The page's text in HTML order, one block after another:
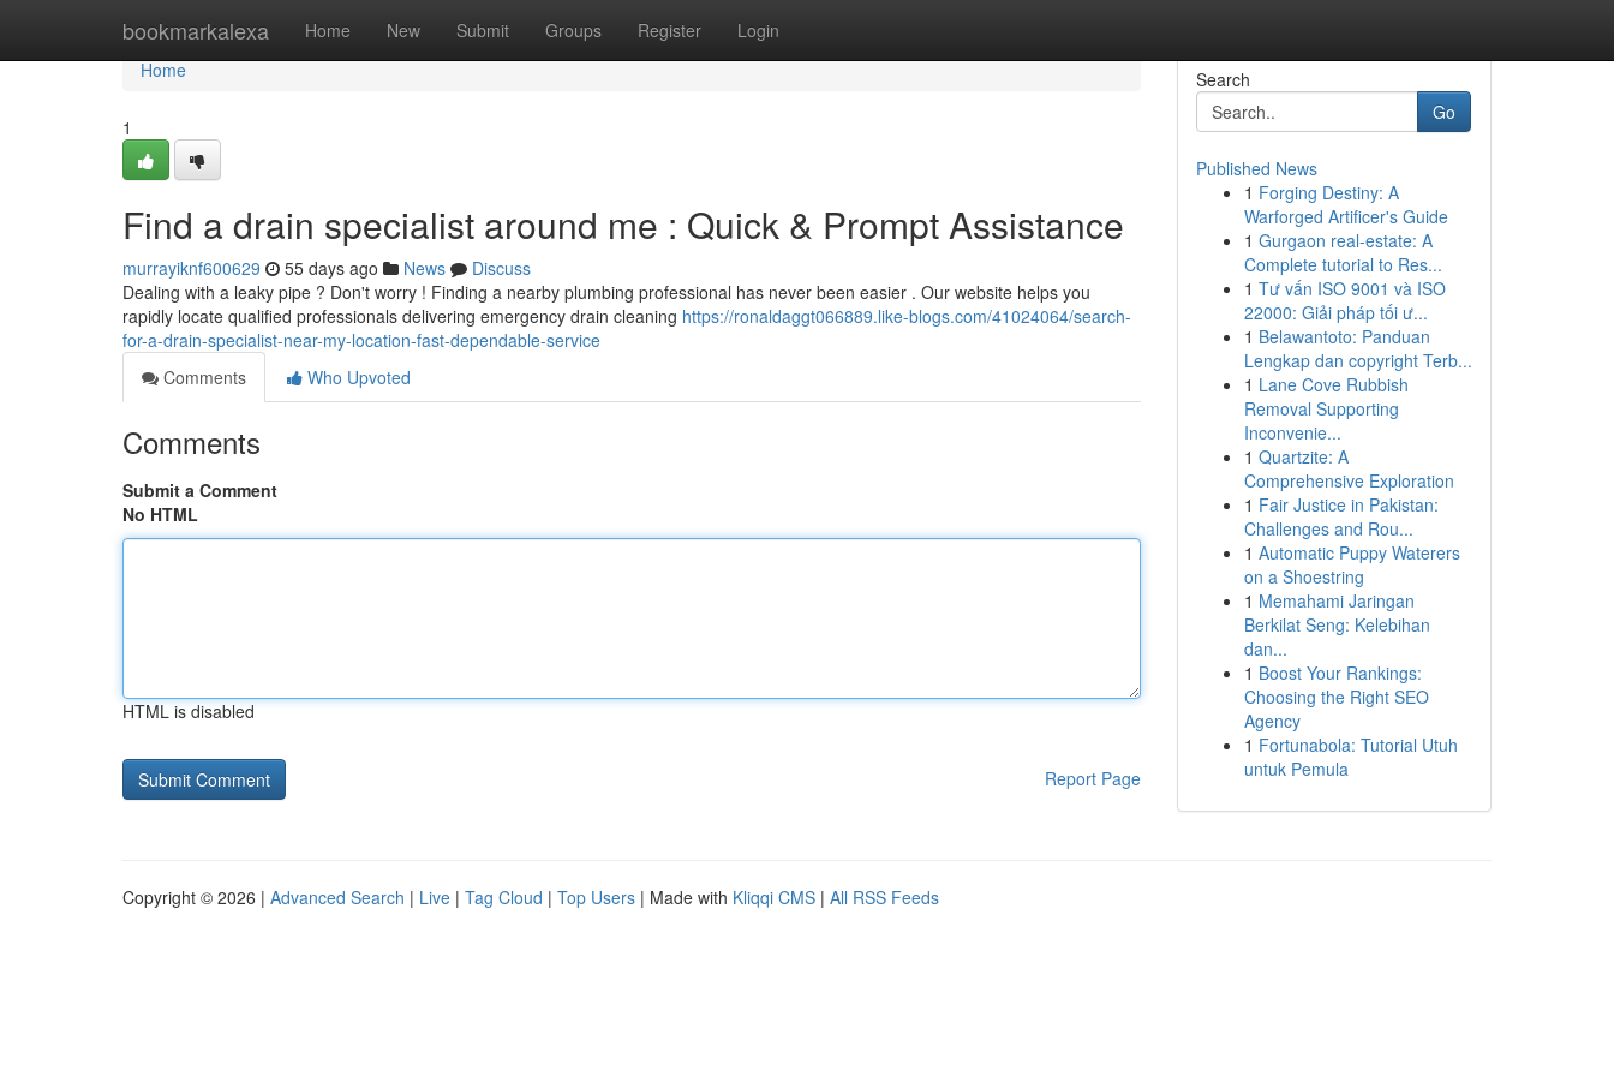
bookmarkalexa Home New Submit Groups Register Login
Home
Home
1
Find a drain specialist around me : Quick & Prompt Assistance
murrayiknf600629 55 days ago News
Discuss
Dealing with a leaky pipe ? Don't worry ! Finding a nearby plumbing professional has never been easier . Our website helps you
rapidly locate qualified professionals delivering emergency drain cleaning https://ronaldaggt066889.like-blogs.com/41024064/search-
for-a-drain-specialist-near-my-location-fast-dependable-service
Comments
Who Upvoted
Comments
Submit a Comment
No HTML
HTML is disabled
Report Page
Search
Go
Published News
1 Forging Destiny: A
Warforged Artificer's Guide
1 Gurgaon real-estate: A
Complete tutorial to Res...
1 Tư vấn ISO 9001 và ISO
22000: Giải pháp tối ư...
1 Belawantoto: Panduan
Lengkap dan copyright Terb...
1 Lane Cove Rubbish
Removal Supporting
Inconvenie...
1 Quartzite: A
Comprehensive Exploration
1 Fair Justice in Pakistan:
Challenges and Rou...
1 Automatic Puppy Waterers
on a Shoestring
1 Memahami Jaringan
Berkilat Seng: Kelebihan
dan...
1 Boost Your Rankings:
Choosing the Right SEO
Agency
1 Fortunabola: Tutorial Utuh
untuk Pemula
Copyright © 2026 | Advanced Search | Live | Tag Cloud | Top Users | Made with Kliqqi CMS | All RSS Feeds